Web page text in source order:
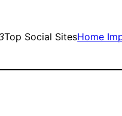
Top Social SitesHome